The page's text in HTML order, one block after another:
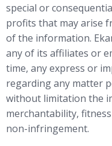
special or
profits that may arise
of the information.
any of its affiliates or
time, any express or
regarding any matter
without limitation the
merchantability,
non-infringement.